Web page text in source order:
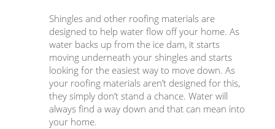
Shingles and other roofing materials are
designed to help water flow off your home. As
water backs up from the ice dam, it starts
moving underneath your shingles and starts
looking for the easiest way to move down. As
your roofing materials aren’t designed for this,
they simply don’t stand a chance. Water will
always find a way down and that can mean into
your home.